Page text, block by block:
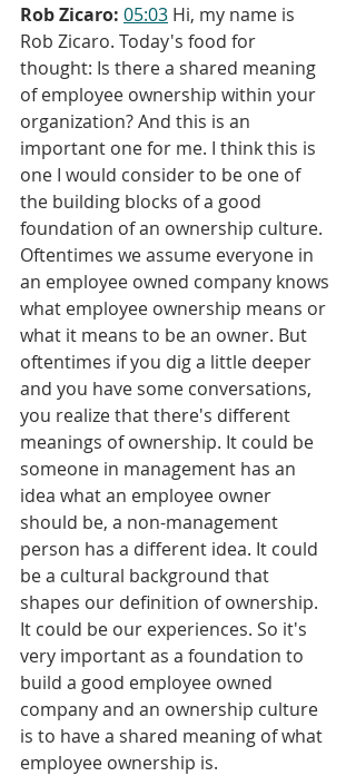
Rob Zicaro: 05:03 Hi, my name is
Rob Zicaro. Today's food for
thought: Is there a shared meaning
of employee ownership within your
organization? And this is an
important one for me. I think this is
one I would consider to be one of
the building blocks of a good
foundation of an ownership culture.
Oftentimes we assume everyone in
an employee owned company knows
what employee ownership means or
what it means to be an owner. But
oftentimes if you dig a little deeper
and you have some conversations,
you realize that there's different
meanings of ownership. It could be
someone in management has an
idea what an employee owner
should be, a non-management
person has a different idea. It could
be a cultural background that
shapes our definition of ownership.
It could be our experiences. So it's
very important as a foundation to
build a good employee owned
company and an ownership culture
is to have a shared meaning of what
employee ownership is.